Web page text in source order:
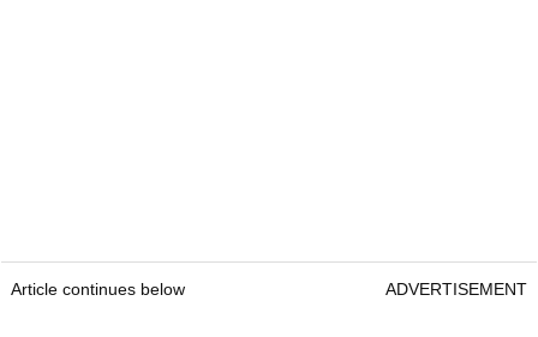
Article continues below ADVERTISEMENT